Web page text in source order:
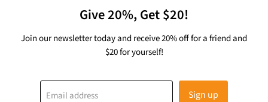
Give 20%, Get $20!
Join our newsletter today and receive 20% off for a friend and
$20 for yourself!
Email address Sign up